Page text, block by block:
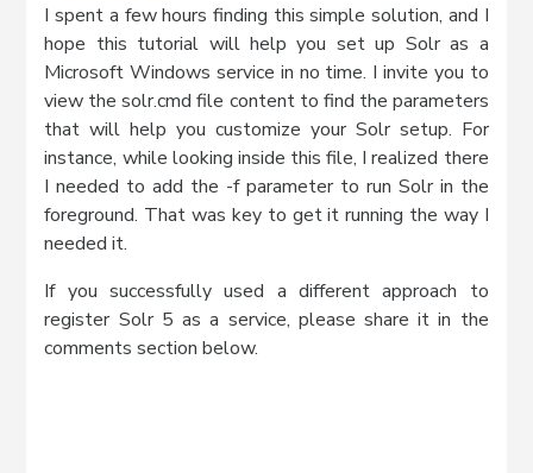
I spent a few hours finding this simple solution, and I
hope this tutorial will help you set up Solr as a
Microsoft Windows service in no time. I invite you to
view the solr.cmd file content to find the parameters
that will help you customize your Solr setup. For
instance, while looking inside this file, I realized there
I needed to add the -f parameter to run Solr in the
foreground. That was key to get it running the way I
needed it.
If you successfully used a different approach to
register Solr 5 as a service, please share it in the
comments section below.